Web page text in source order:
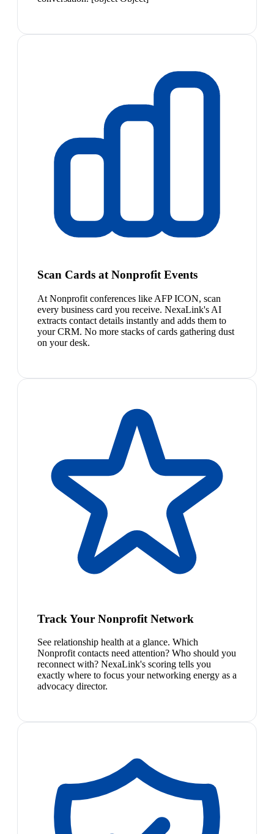
Scan Cards at Nonprofit Events
At Nonprofit conferences like AFP ICON, scan
every business card you receive. NexaLink's AI
extracts contact details instantly and adds them to
your CRM. No more stacks of cards gathering dust
on your desk.
Track Your Nonprofit Network
See relationship health at a glance. Which
Nonprofit contacts need attention? Who should you
reconnect with? NexaLink's scoring tells you
exactly where to focus your networking energy as a
advocacy director.